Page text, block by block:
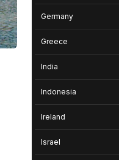
Germany
Greece
India
Indonesia
Ireland
Israel